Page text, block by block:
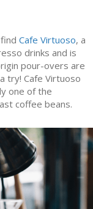
Cafe Virtuoso, a
drinks and is
pour-overs are
try! Cafe Virtuoso
one of the
coffee beans.